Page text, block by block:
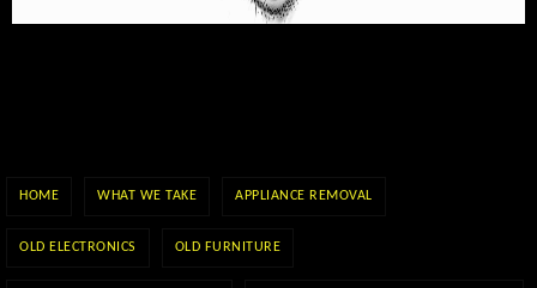
HOME WHAT WE TAKE APPLIANCE REMOVAL
OLD ELECTRONICS OLD FURNITURE